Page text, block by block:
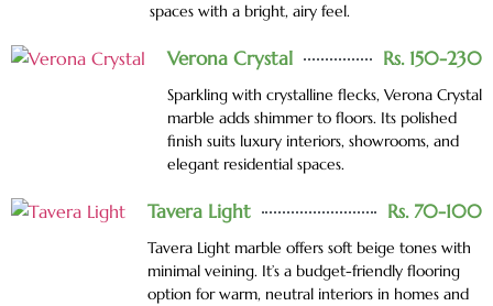
spaces with a bright, airy feel.
Verona Crystal Rs. 150-230
Sparkling with crystalline flecks, Verona Crystal
marble adds shimmer to floors. Its polished
finish suits luxury interiors, showrooms, and
elegant residential spaces.
Tavera Light Rs. 70-100
Tavera Light marble offers soft beige tones with
minimal veining. It’s a budget-friendly flooring
option for warm, neutral interiors in homes and